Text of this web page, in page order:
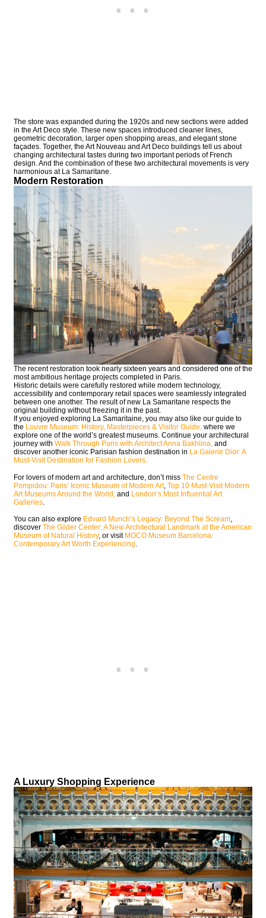
The store was expanded during the 1920s and new sections were added
in the Art Deco style. These new spaces introduced cleaner lines,
geometric decoration, larger open shopping areas, and elegant stone
façades. Together, the Art Nouveau and Art Deco buildings tell us about
changing architectural tastes during two important periods of French
design. And the combination of these two architectural movements is very
harmonious at La Samaritane.
Modern Restoration
The recent restoration took nearly sixteen years and considered one of the
most ambitious heritage projects completed in Paris.
Historic details were carefully restored while modern technology,
accessibility and contemporary retail spaces were seamlessly integrated
between one another. The result of new La Samaritane respects the
original building without freezing it in the past.
If you enjoyed exploring La Samaritaine, you may also like our guide to
the Louvre Museum: History, Masterpieces & Visitor Guide, where we
explore one of the world’s greatest museums. Continue your architectural
journey with Walk Through Paris with Architect Anna Bakhlina, and
discover another iconic Parisian fashion destination in La Galerie Dior: A
Must-Visit Destination for Fashion Lovers.
For lovers of modern art and architecture, don’t miss The Centre
Pompidou: Paris’ Iconic Museum of Modern Art, Top 10 Must-Visit Modern
Art Museums Around the World, and London’s Most Influential Art
Galleries.
You can also explore Edvard Munch’s Legacy: Beyond The Scream,
discover The Gilder Center: A New Architectural Landmark at the American
Museum of Natural History, or visit MOCO Museum Barcelona:
Contemporary Art Worth Experiencing.
A Luxury Shopping Experience